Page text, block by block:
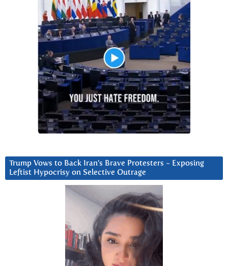
Trump Vows to Back Iran’s Brave Protesters ~ Exposing
Leftist Hypocrisy on Selective Outrage